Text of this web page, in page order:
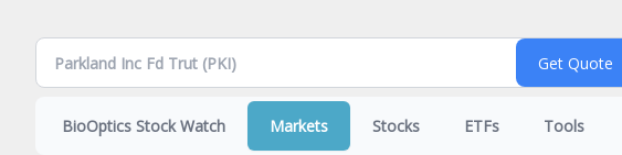
Laser Processing
Software & Accessories
BioOptics Stock Watch Markets Stocks ETFs Tools